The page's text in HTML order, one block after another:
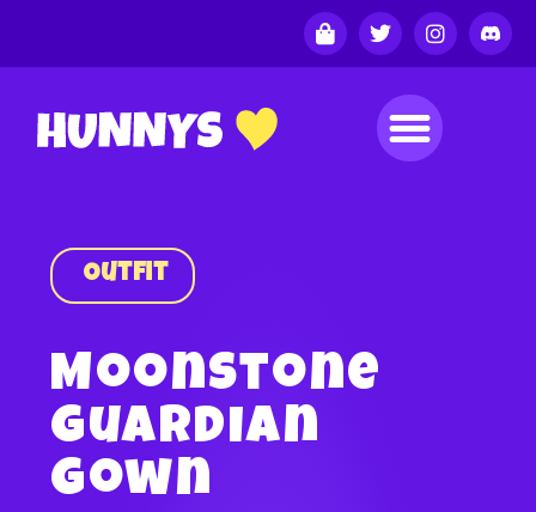
Outfit
Moonstone
Guardian
Gown